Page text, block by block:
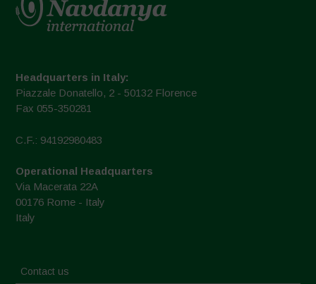
Headquarters in Italy:
Piazzale Donatello, 2 - 50132 Florence
Fax 055-350281
C.F.: 94192980483
Operational Headquarters
Via Macerata 22A
00176 Rome - Italy
Italy
Contact us